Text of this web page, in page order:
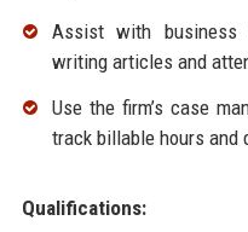
Assist with business
writing articles and
Use the firm’s case
track billable hours and
Qualifications: